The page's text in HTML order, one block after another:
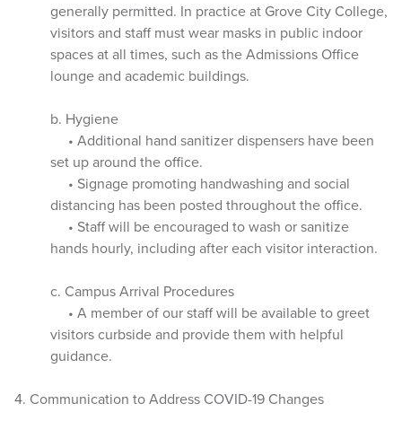
generally permitted. In practice at Grove City College,
visitors and staff must wear masks in public indoor
spaces at all times, such as the Admissions Office
lounge and academic buildings.
b. Hygiene
• Additional hand sanitizer dispensers have been
set up around the office.
• Signage promoting handwashing and social
distancing has been posted throughout the office.
• Staff will be encouraged to wash or sanitize
hands hourly, including after each visitor interaction.
c. Campus Arrival Procedures
• A member of our staff will be available to greet
visitors curbside and provide them with helpful
guidance.
4. Communication to Address COVID-19 Changes